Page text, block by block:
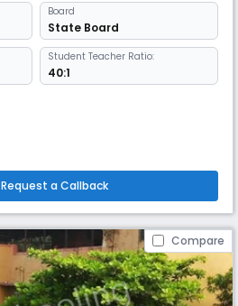
Board
State Board
Student Teacher Ratio:
40:1
Request a Callback
Compare